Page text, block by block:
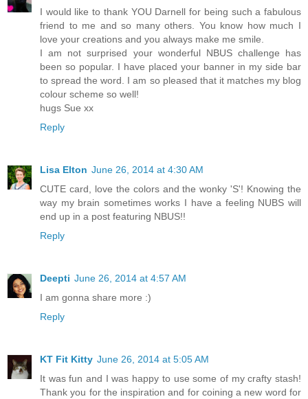
I would like to thank YOU Darnell for being such a fabulous
friend to me and so many others. You know how much I
love your creations and you always make me smile.
I am not surprised your wonderful NBUS challenge has
been so popular. I have placed your banner in my side bar
to spread the word. I am so pleased that it matches my blog
colour scheme so well!
hugs Sue xx
Reply
Lisa Elton June 26, 2014 at 4:30 AM
CUTE card, love the colors and the wonky 'S'! Knowing the
way my brain sometimes works I have a feeling NUBS will
end up in a post featuring NBUS!!
Reply
Deepti June 26, 2014 at 4:57 AM
I am gonna share more :)
Reply
KT Fit Kitty June 26, 2014 at 5:05 AM
It was fun and I was happy to use some of my crafty stash!
Thank you for the inspiration and for coining a new word for